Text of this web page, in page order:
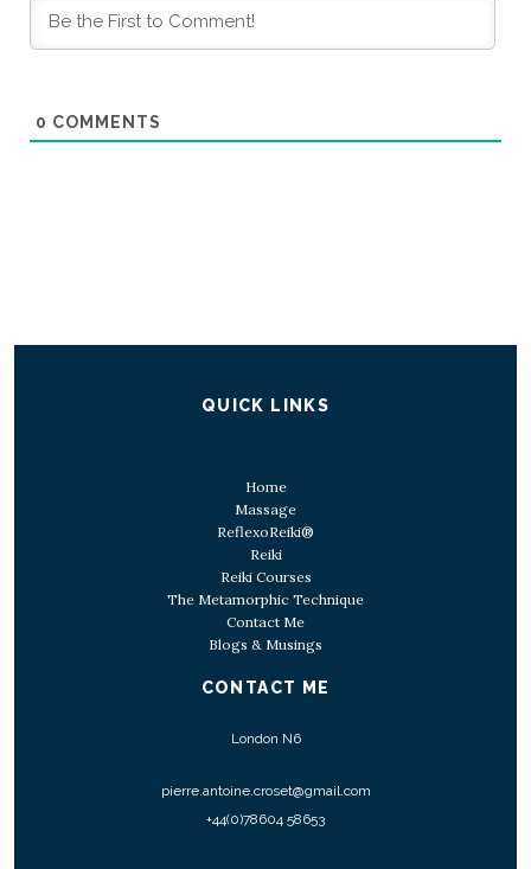
0 COMMENTS
QUICK LINKS
Home
Massage
ReflexoReiki®
Reiki
Reiki Courses
The Metamorphic Technique
Contact Me
Blogs & Musings
CONTACT ME
London N6
pierre.antoine.croset@gmail.com
+44(0)78604 58653